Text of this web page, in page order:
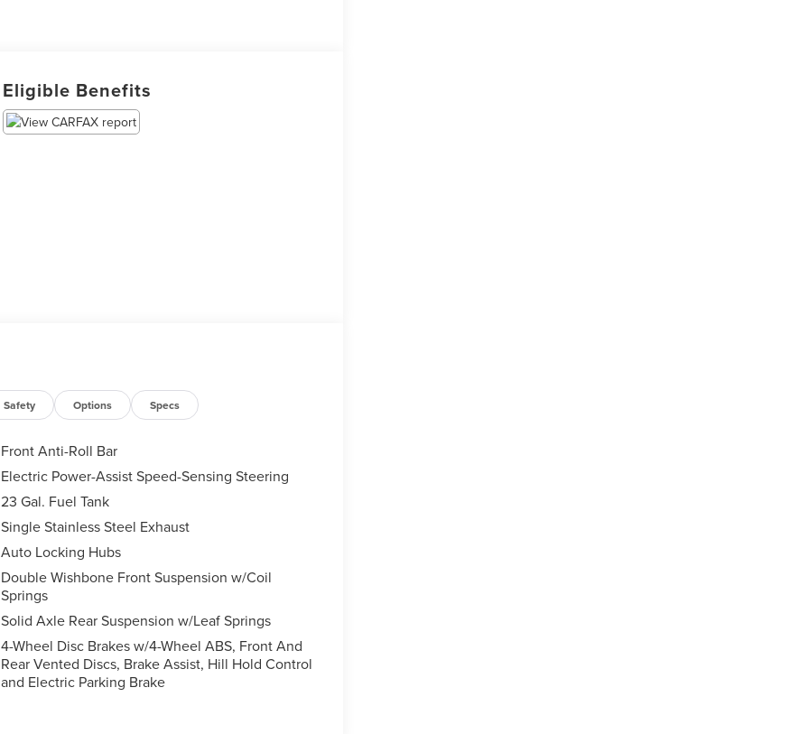
Eligible Benefits
Safety Options Specs
Front Anti-Roll Bar
Electric Power-Assist Speed-Sensing Steering
23 Gal. Fuel Tank
Single Stainless Steel Exhaust
Auto Locking Hubs
Double Wishbone Front Suspension w/Coil
Springs
Solid Axle Rear Suspension w/Leaf Springs
4-Wheel Disc Brakes w/4-Wheel ABS, Front And
Rear Vented Discs, Brake Assist, Hill Hold Control
and Electric Parking Brake